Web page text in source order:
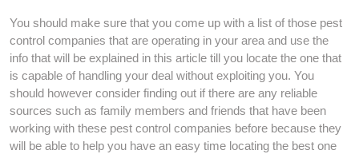
You should make sure that you come up with a list of those pest
control companies that are operating in your area and use the
info that will be explained in this article till you locate the one that
is capable of handling your deal without exploiting you. You
should however consider finding out if there are any reliable
sources such as family members and friends that have been
working with these pest control companies before because they
will be able to help you have an easy time locating the best one